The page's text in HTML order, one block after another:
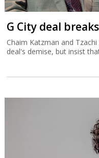
G City deal
Chaim Katzman and
deal's demise, but insist